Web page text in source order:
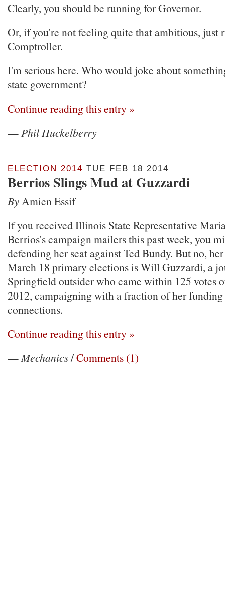
Clearly, you should be running for Governor.
Or, if you're not feeling quite that ambitious, just
Comptroller.
I'm serious here. Who would joke about
state government?
Continue reading this entry »
—Phil Huckelberry
ELECTION 2014 TUE FEB 18 2014
Berrios Slings Mud at Guzzardi
ByAmien Essif
If you received Illinois State Representative
Berrios's campaign mailers this past week, you
defending her seat against Ted Bundy. But no,
March 18 primary elections is Will Guzzardi, a
Springfield outsider who came within 125 votes
2012, campaigning with a fraction of her
connections.
Continue reading this entry »
—Mechanics/Comments (1)